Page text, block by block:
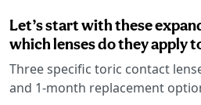
Let’s start with these
which lenses do they apply
Three specific toric contact
and 1-month replacement